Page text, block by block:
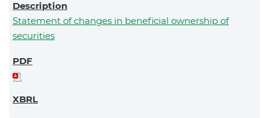
Statement of changes in beneficial ownership of
securities